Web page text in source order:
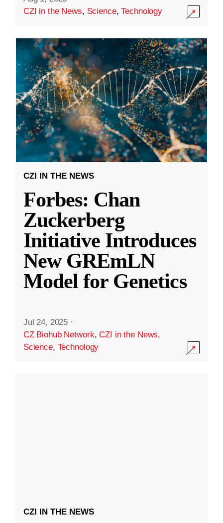
CZI in the News, Science,Technology
CZI IN THE NEWS
Forbes: Chan
Zuckerberg
Initiative Introduces
New GREmLN
Model for Genetics
Jul 24, 2025 ·
CZ Biohub Network,CZI in the News,
Science, Technology
CZI IN THE NEWS